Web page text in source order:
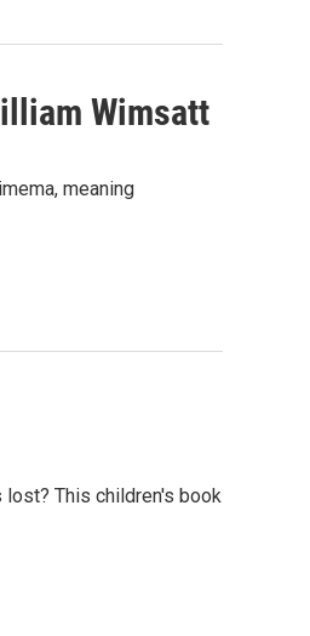
Wimsatt
meaning
This children's book